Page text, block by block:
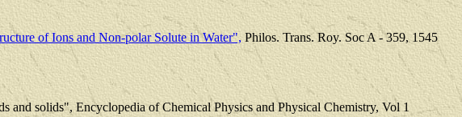
of Ions and Non-polar Solute in Water",Philos. Trans. Roy. Soc A - 359, 1545
and solids", Encyclopedia of Chemical Physics and Physical Chemistry, Vol 1